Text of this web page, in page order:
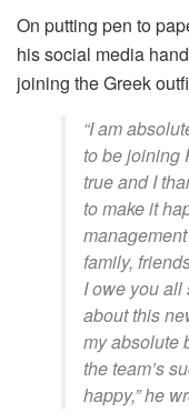
On putting pen to
his social media
joining the Greek
“I am
to be joining
true and I
to make it
family,
I owe you all
about this
my absolute
the team’s
happy,” he